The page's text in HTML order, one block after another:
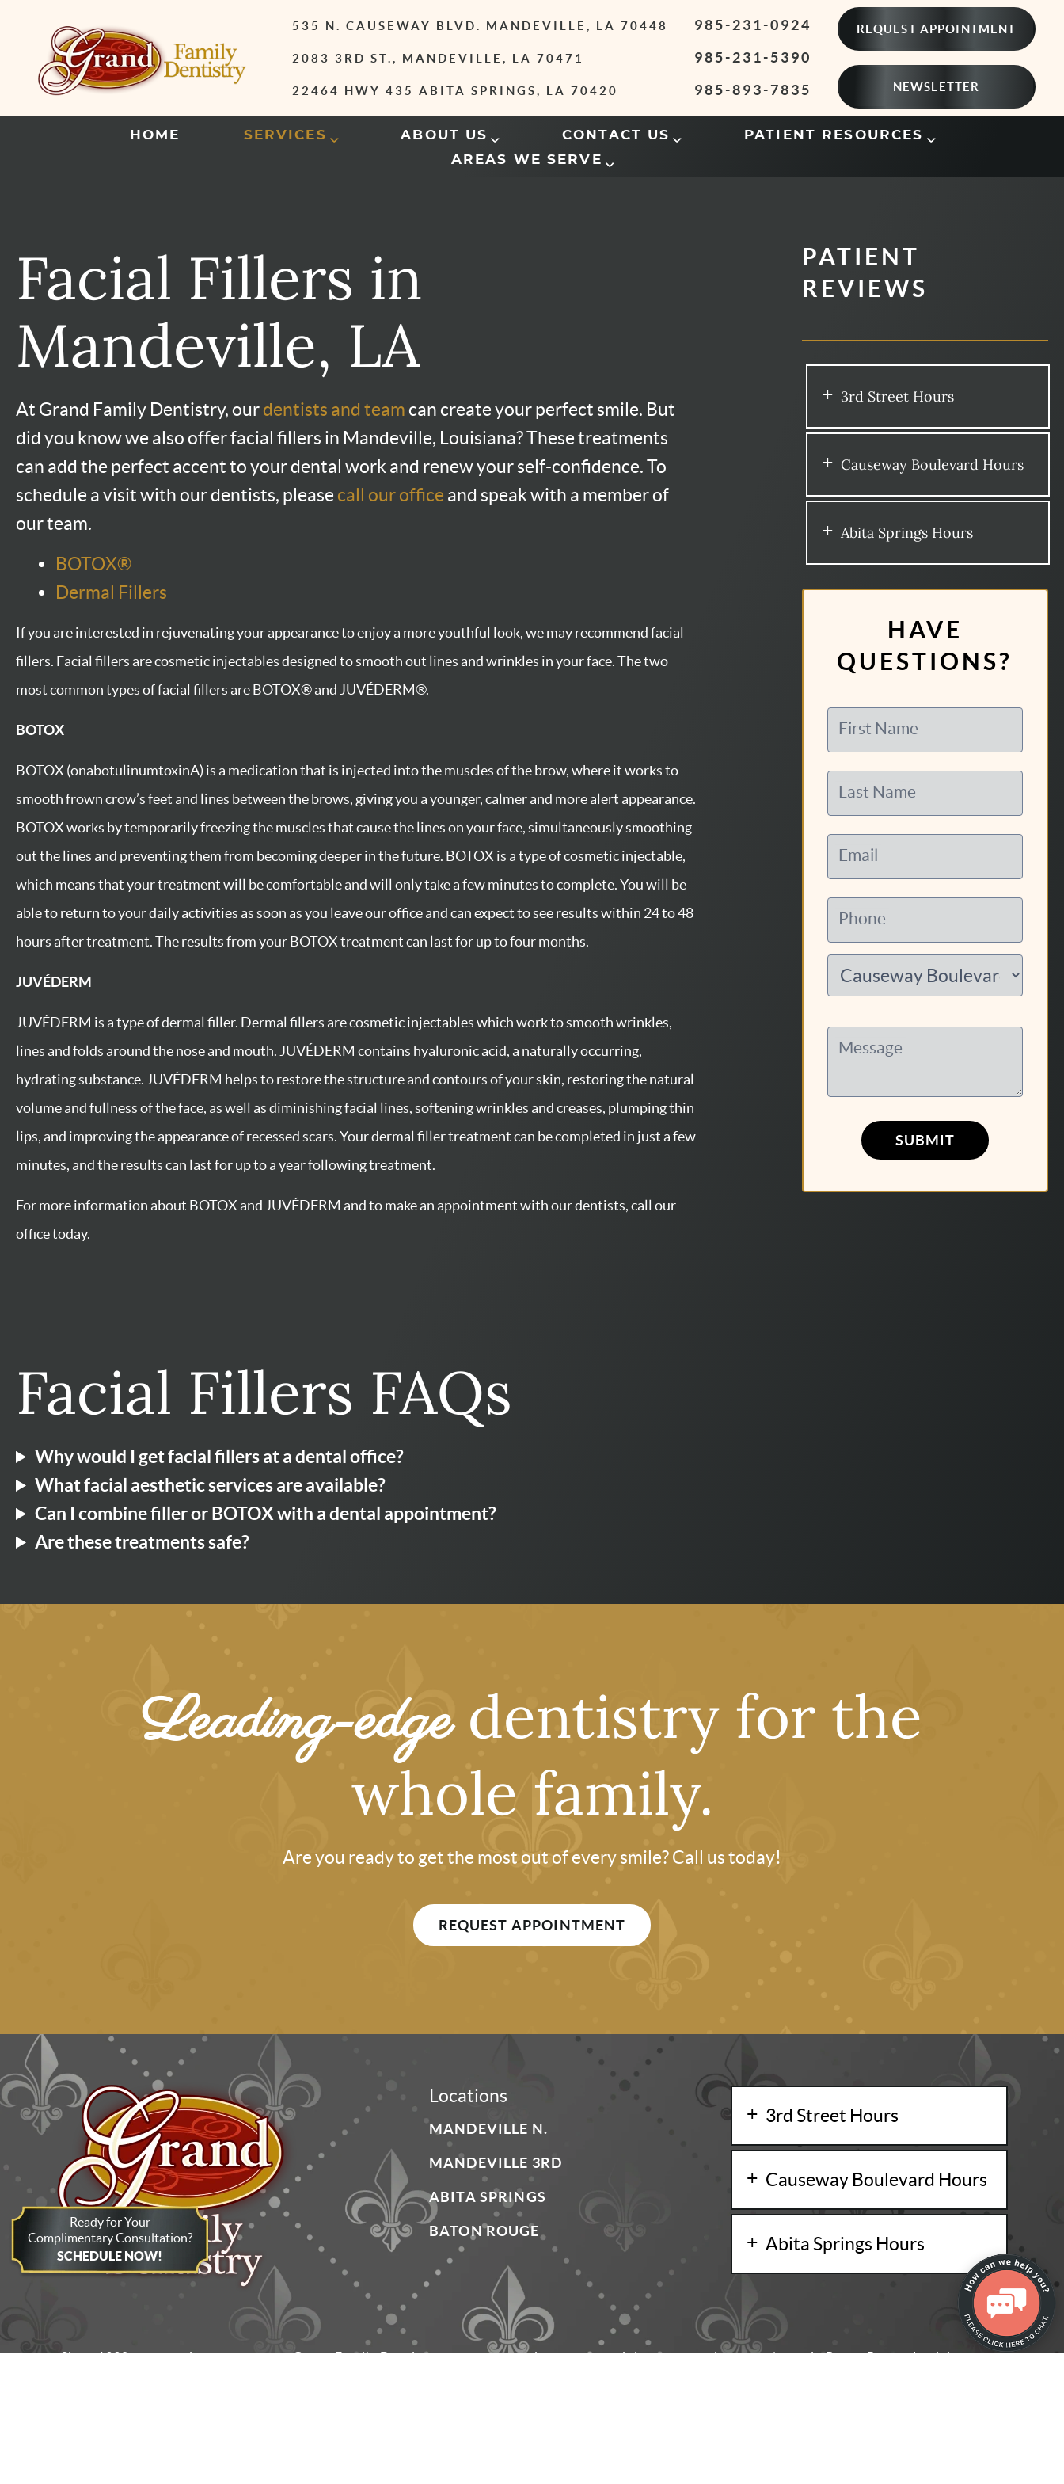
Ready for Your
Complimentary Consultation?
SCHEDULE NOW!
535 N. CAUSEWAY BLVD. MANDEVILLE, LA 70448
2083 3RD ST., MANDEVILLE, LA 70471
22464 HWY 435 ABITA SPRINGS, LA 70420
985-231-0924
985-231-5390
985-893-7835
REQUEST APPOINTMENT
NEWSLETTER
HOME SERVICES ABOUT US CONTACT US
PATIENT RESOURCES
AREAS WE SERVE
Facial Fillers in
Mandeville, LA
At Grand Family Dentistry, ourdentists and team can create your perfect smile. But
did you know we also offer facial fillers in Mandeville, Louisiana? These treatments
can add the perfect accent to your dental work and renew your self-confidence. To
schedule a visit with our dentists, please call our office and speak with a member of
our team.
BOTOX®
Dermal Fillers
Facial Fillers FAQs
Why would I get facial fillers at a dental office?
What facial aesthetic services are available?
Can I combine filler or BOTOX with a dental appointment?
Are these treatments safe?
PATIENT
REVIEWS
3rd Street Hours
Causeway Boulevard Hours
Abita Springs Hours
HAVE
QUESTIONS?
First Name
Last Name
Email
Phone
Message
SUBMIT
Leading-edgedentistry for the
whole family.
Are you ready to get the most out of every smile? Call us today!
REQUEST APPOINTMENT
Locations
MANDEVILLE N.
MANDEVILLE 3RD
ABITA SPRINGS
BATON ROUGE
3rd Street Hours
Causeway Boulevard Hours
Abita Springs Hours
Since 1998, the dentists and team at Grand Family Dentistry have been dedicated to providing outstanding dental care in Baton Rouge, Louisiana, and